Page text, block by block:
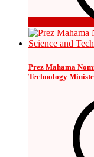
Prez Mahama
Technology